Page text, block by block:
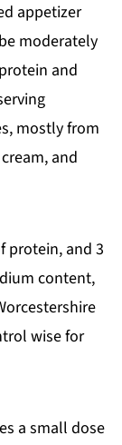
appetizer
moderately
and
mostly from
and
protein, and 3
content,
wise for
a small dose